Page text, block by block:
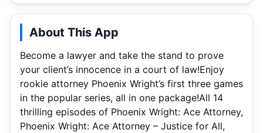
About This App
Become a lawyer and take the stand to prove
your client’s innocence in a court of law!Enjoy
rookie attorney Phoenix Wright’s first three games
in the popular series, all in one package!All 14
thrilling episodes of Phoenix Wright: Ace Attorney,
Phoenix Wright: Ace Attorney – Justice for All,